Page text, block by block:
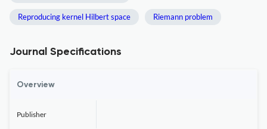
Reproducing kernel Hilbert space Riemann problem
Journal Specifications
Overview
Publisher